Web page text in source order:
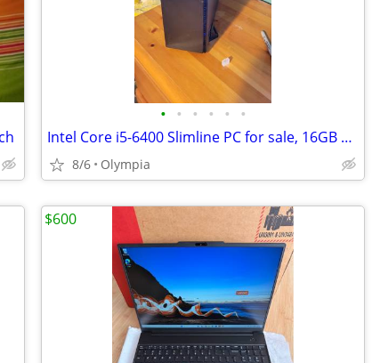
• • • • • •
Intel Core i5-6400 Slimline PC for sale, 16GB RAM, 250GB SSD
8/6 Olympia
$600